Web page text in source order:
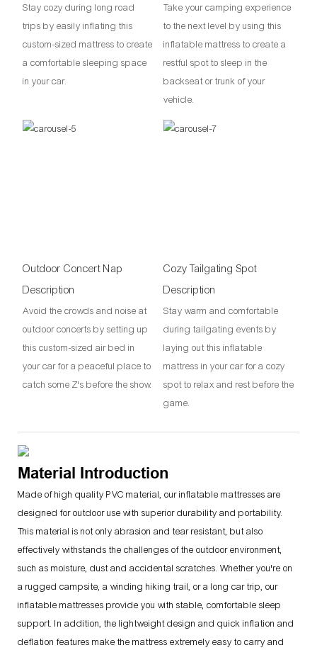
Stay cozy during long road
trips by easily inflating this
custom-sized mattress to create
a comfortable sleeping space
in your car.
Take your camping experience
to the next level by using this
inflatable mattress to create a
restful spot to sleep in the
backseat or trunk of your
vehicle.
Outdoor Concert Nap
Description
Avoid the crowds and noise at
outdoor concerts by setting up
this custom-sized air bed in
your car for a peaceful place to
catch some Z's before the show.
Cozy Tailgating Spot
Description
Stay warm and comfortable
during tailgating events by
laying out this inflatable
mattress in your car for a cozy
spot to relax and rest before the
game.
Material Introduction
Made of high quality PVC material, our inflatable mattresses are
designed for outdoor use with superior durability and portability.
This material is not only abrasion and tear resistant, but also
effectively withstands the challenges of the outdoor environment,
such as moisture, dust and accidental scratches. Whether you're on
a rugged campsite, a winding hiking trail, or a long car trip, our
inflatable mattresses provide you with stable, comfortable sleep
support. In addition, the lightweight design and quick inflation and
deflation features make the mattress extremely easy to carry and